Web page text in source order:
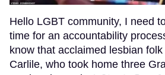
Hello LGBT community, I need
time for an accountability
know that acclaimed lesbian
Carlile, who took home three